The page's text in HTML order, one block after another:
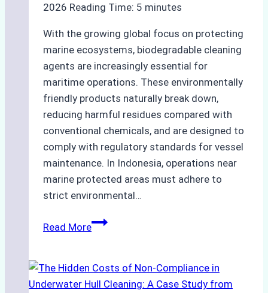
2026 Reading Time: 5 minutes
With the growing global focus on protecting
marine ecosystems, biodegradable cleaning
agents are increasingly essential for
maritime operations. These environmentally
friendly products naturally break down,
reducing harmful residues compared with
conventional chemicals, and are designed to
comply with regulatory standards for vessel
maintenance. In Indonesia, operations near
marine protected areas must adhere to
strict environmental…
Read MoreBiodegradable
Approved
for